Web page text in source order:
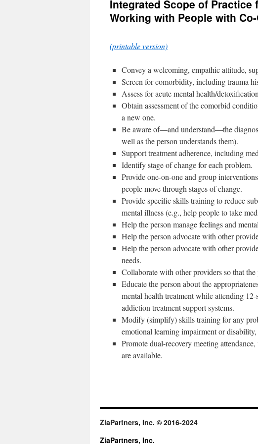
content
Integrated Scope of
Working with People with
(printable version)
Convey a welcoming, empathic attitude,
Screen for comorbidity, including trauma
Assess for acute mental health/
Obtain assessment of the comorbid
a new one.
Be aware of—and understand—the
well as the person understands them).
Support treatment adherence, including
Identify stage of change for each problem.
Provide one-on-one and group
people move through stages of change.
Provide specific skills training to reduce
mental illness (e.g., help people to take
Help the person manage feelings and
Help the person advocate with other
Help the person advocate with other
needs.
Collaborate with other providers so that the
Educate the person about the
mental health treatment while attending
addiction treatment support systems.
Modify (simplify) skills training for any
emotional learning impairment or disability,
Promote dual-recovery meeting
are available.
ZiaPartners, Inc. © 2016-2024
ZiaPartners, Inc.